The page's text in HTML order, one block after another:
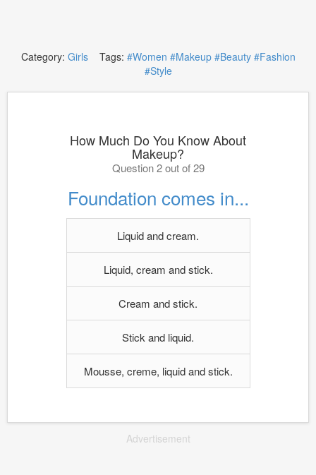
Category: GirlsTags: #Women #Makeup #Beauty #Fashion
#Style
How Much Do You Know About
Makeup?
Question 2 out of 29
Foundation comes in...
Liquid and cream.
Liquid, cream and stick.
Cream and stick.
Stick and liquid.
Mousse, creme, liquid and stick.
Advertisement